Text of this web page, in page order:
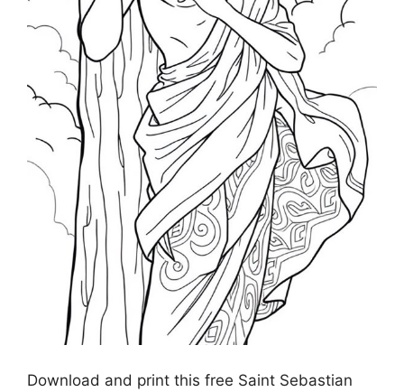
Download and print this free Saint Sebastian